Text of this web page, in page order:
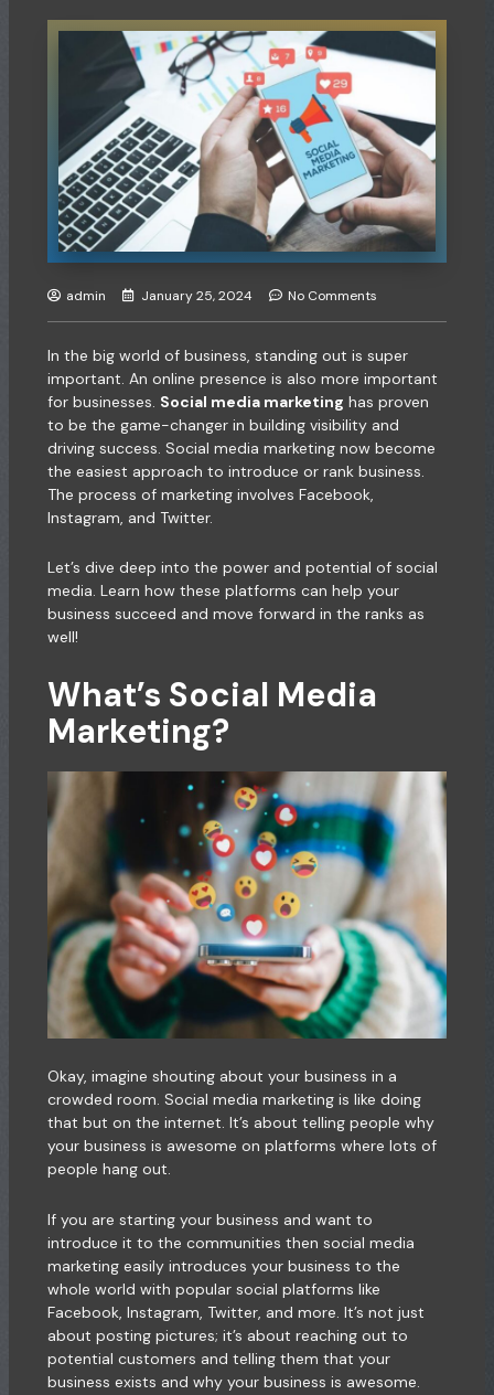
admin January 25, 2024 No Comments
In the big world of business, standing out is super
important. An online presence is also more important
for businesses. Social media marketing has proven
to be the game-changer in building visibility and
driving success. Social media marketing now become
the easiest approach to introduce or rank business.
The process of marketing involves Facebook,
Instagram, and Twitter.
Let’s dive deep into the power and potential of social
media. Learn how these platforms can help your
business succeed and move forward in the ranks as
well!
What’s Social Media
Marketing?
Okay, imagine shouting about your business in a
crowded room. Social media marketing is like doing
that but on the internet. It’s about telling people why
your business is awesome on platforms where lots of
people hang out.
If you are starting your business and want to
introduce it to the communities then social media
marketing easily introduces your business to the
whole world with popular social platforms like
Facebook, Instagram, Twitter, and more. It’s not just
about posting pictures; it’s about reaching out to
potential customers and telling them that your
business exists and why your business is awesome.